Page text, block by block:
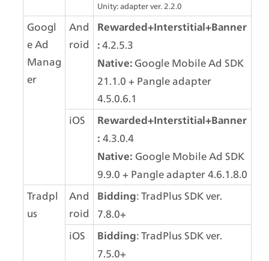
Unity: adapter ver. 2.2.0
Googl
e Ad
Manag
er
And
roid
Rewarded+Interstitial+Banner
: 4.2.5.3
Native: Google Mobile Ad SDK
21.1.0 + Pangle adapter
4.5.0.6.1
iOS
Rewarded+Interstitial+Banner
: 4.3.0.4
Native: Google Mobile Ad SDK
9.9.0 + Pangle adapter 4.6.1.8.0
Tradpl
us
And
roid
Bidding: TradPlus SDK ver.
7.8.0+
iOS
Bidding: TradPlus SDK ver.
7.5.0+